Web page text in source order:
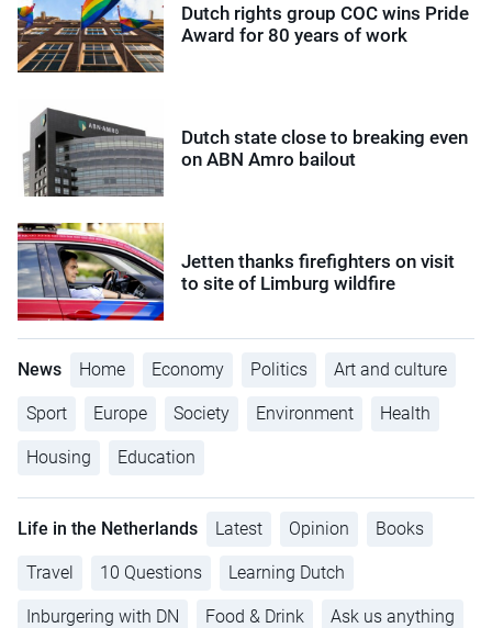
Dutch rights group COC wins Pride
Award for 80 years of work
Dutch state close to breaking even
on ABN Amro bailout
Jetten thanks firefighters on visit
to site of Limburg wildfire
News Home Economy Politics Art and culture
Sport Europe Society Environment Health
Housing Education
Life in the Netherlands Latest Opinion Books
Travel 10 Questions Learning Dutch
Inburgering with DN Food & Drink Ask us anything